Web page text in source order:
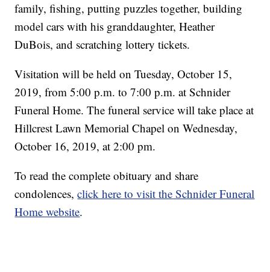
family, fishing, putting puzzles together, building
model cars with his granddaughter, Heather
DuBois, and scratching lottery tickets.
Visitation will be held on Tuesday, October 15,
2019, from 5:00 p.m. to 7:00 p.m. at Schnider
Funeral Home. The funeral service will take place at
Hillcrest Lawn Memorial Chapel on Wednesday,
October 16, 2019, at 2:00 pm.
To read the complete obituary and share
condolences,click here to visit the Schnider Funeral
Home website.